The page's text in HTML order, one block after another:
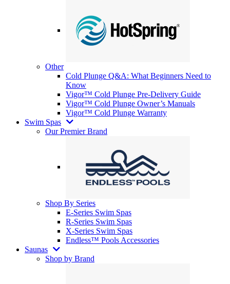
Other
Cold Plunge Q&A: What Beginners Need to
Know
Vigor™ Cold Plunge Pre-Delivery Guide
Vigor™ Cold Plunge Owner’s Manuals
Vigor™ Cold Plunge Warranty
Swim Spas
Our Premier Brand
Shop By Series
E-Series Swim Spas
R-Series Swim Spas
X-Series Swim Spas
Endless™ Pools Accessories
Saunas
Shop by Brand